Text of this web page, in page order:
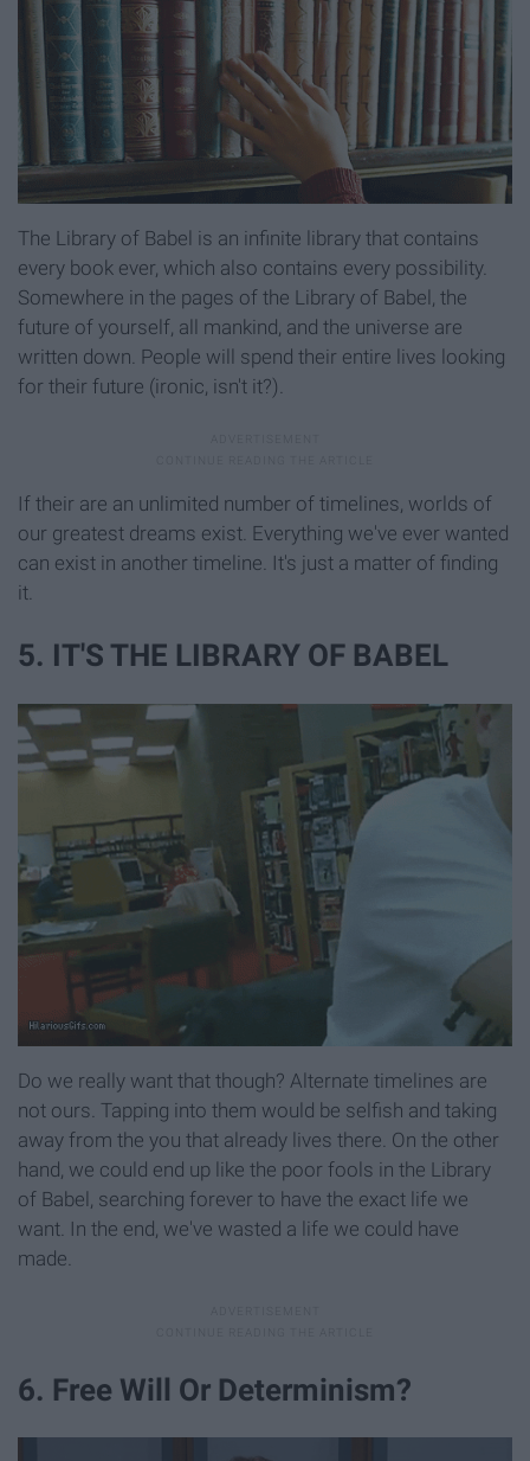
The Library of Babel is an infinite library that contains
every book ever, which also contains every possibility.
Somewhere in the pages of the Library of Babel, the
future of yourself, all mankind, and the universe are
written down. People will spend their entire lives looking
for their future (ironic, isn't it?).
If their are an unlimited number of timelines, worlds of
our greatest dreams exist. Everything we've ever wanted
can exist in another timeline. It's just a matter of finding
it.
5. IT'S THE LIBRARY OF BABEL
Do we really want that though? Alternate timelines are
not ours. Tapping into them would be selfish and taking
away from the you that already lives there. On the other
hand, we could end up like the poor fools in the Library
of Babel, searching forever to have the exact life we
want. In the end, we've wasted a life we could have
made.
6. Free Will Or Determinism?